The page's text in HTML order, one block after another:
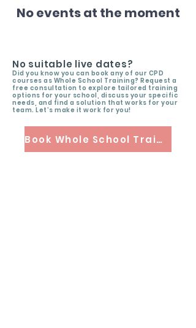
No events at the moment
No suitable live dates?
Did you know you can book any of our CPD
courses as Whole School Training? Request a
free consultation to explore tailored training
options for your school, discuss your specific
needs, and find a solution that works for your
team. Let’s make it work for you!
Book Whole School Training